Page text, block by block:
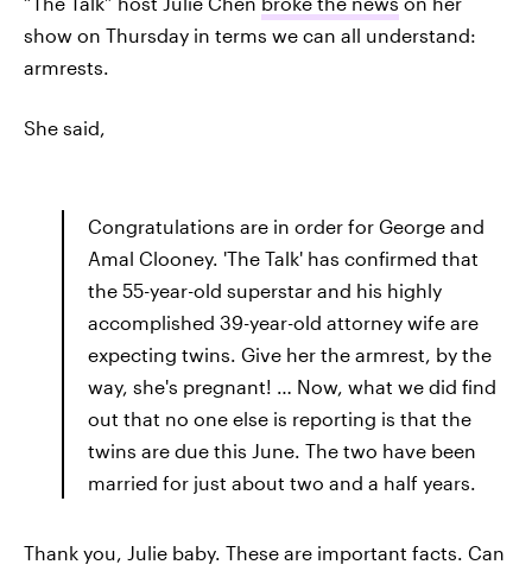
show on Thursday in terms we can all understand:
armrests.
She said,
Congratulations are in order for George and
Amal Clooney. 'The Talk' has confirmed that
the 55-year-old superstar and his highly
accomplished 39-year-old attorney wife are
expecting twins. Give her the armrest, by the
way, she's pregnant! … Now, what we did find
out that no one else is reporting is that the
twins are due this June. The two have been
married for just about two and a half years.
Thank you, Julie baby. These are important facts. Can